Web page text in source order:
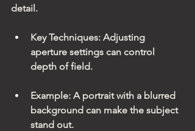
detail.
Key Techniques: Adjusting
aperture settings can control
depth of field.
Example: A portrait with a blurred
background can make the subject
stand out.